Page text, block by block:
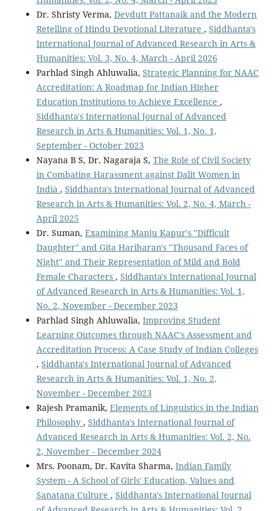
Dr. Shristy Verma, Devdutt Pattanaik and the Modern
Retelling of Hindu Devotional Literature , Siddhanta's
International Journal of Advanced Research in Arts &
Humanities: Vol. 3, No. 4, March - April 2026
Parhlad Singh Ahluwalia, Strategic Planning for NAAC
Accreditation: A Roadmap for Indian Higher
Education Institutions to Achieve Excellence ,
Siddhanta's International Journal of Advanced
Research in Arts & Humanities: Vol. 1, No. 1,
September - October 2023
Nayana B S, Dr. Nagaraja S, The Role of Civil Society
in Combating Harassment against Dalit Women in
India , Siddhanta's International Journal of Advanced
Research in Arts & Humanities: Vol. 2, No. 4, March -
April 2025
Dr. Suman, Examining Manju Kapur's "Difficult
Daughter" and Gita Hariharan's "Thousand Faces of
Night" and Their Representation of Mild and Bold
Female Characters , Siddhanta's International Journal
of Advanced Research in Arts & Humanities: Vol. 1,
No. 2, November - December 2023
Parhlad Singh Ahluwalia, Improving Student
Learning Outcomes through NAAC's Assessment and
Accreditation Process: A Case Study of Indian Colleges
, Siddhanta's International Journal of Advanced
Research in Arts & Humanities: Vol. 1, No. 2,
November - December 2023
Rajesh Pramanik, Elements of Linguistics in the Indian
Philosophy , Siddhanta's International Journal of
Advanced Research in Arts & Humanities: Vol. 2, No.
2, November - December 2024
Mrs. Poonam, Dr. Kavita Sharma, Indian Family
System - A School of Girls' Education, Values ​​and
Sanatana Culture , Siddhanta's International Journal